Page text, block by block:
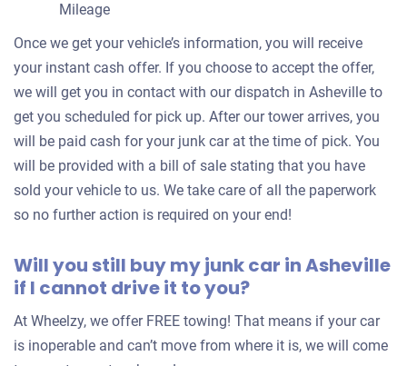
2006 Jeep Grand Cherokee
$364
Asheville, NC 28801
Maureen K. P
Under 200,000 miles
Mileage
Once we get your vehicle’s information, you will receive
your instant cash offer. If you choose to accept the offer,
we will get you in contact with our dispatch in Asheville to
get you scheduled for pick up. After our tower arrives, you
will be paid cash for your junk car at the time of pick. You
will be provided with a bill of sale stating that you have
sold your vehicle to us. We take care of all the paperwork
so no further action is required on your end!
Will you still buy my junk car in Asheville
if I cannot drive it to you?
At Wheelzy, we offer FREE towing! That means if your car
is inoperable and can’t move from where it is, we will come